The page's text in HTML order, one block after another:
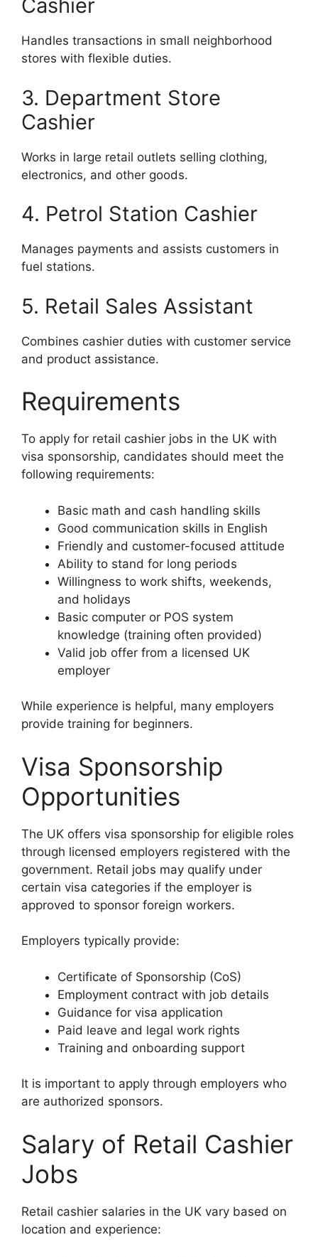
Cashier
Handles transactions in small neighborhood
stores with flexible duties.
3. Department Store
Cashier
Works in large retail outlets selling clothing,
electronics, and other goods.
4. Petrol Station Cashier
Manages payments and assists customers in
fuel stations.
5. Retail Sales Assistant
Combines cashier duties with customer service
and product assistance.
Requirements
To apply for retail cashier jobs in the UK with
visa sponsorship, candidates should meet the
following requirements:
Basic math and cash handling skills
Good communication skills in English
Friendly and customer-focused attitude
Ability to stand for long periods
Willingness to work shifts, weekends,
and holidays
Basic computer or POS system
knowledge (training often provided)
Valid job offer from a licensed UK
employer
While experience is helpful, many employers
provide training for beginners.
Visa Sponsorship
Opportunities
The UK offers visa sponsorship for eligible roles
through licensed employers registered with the
government. Retail jobs may qualify under
certain visa categories if the employer is
approved to sponsor foreign workers.
Employers typically provide:
Certificate of Sponsorship (CoS)
Employment contract with job details
Guidance for visa application
Paid leave and legal work rights
Training and onboarding support
It is important to apply through employers who
are authorized sponsors.
Salary of Retail Cashier
Jobs
Retail cashier salaries in the UK vary based on
location and experience: